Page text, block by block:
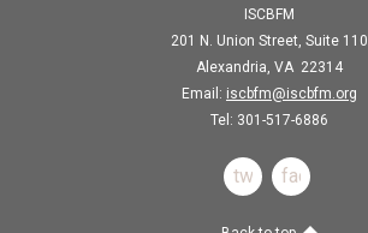
ISCBFM
201 N. Union Street, Suite 110
Alexandria, VA 22314
Email: iscbfm@iscbfm.org
Tel: 301-517-6886
twitterfacebook